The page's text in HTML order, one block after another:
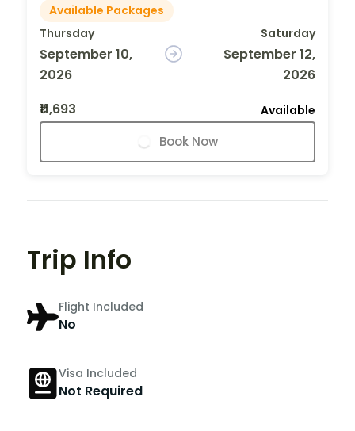
Available Packages
Thursday
September 10,
2026
Saturday
September 12,
2026
₹11,693
Available
Book Now
Trip Info
Flight Included
No
Visa Included
Not Required